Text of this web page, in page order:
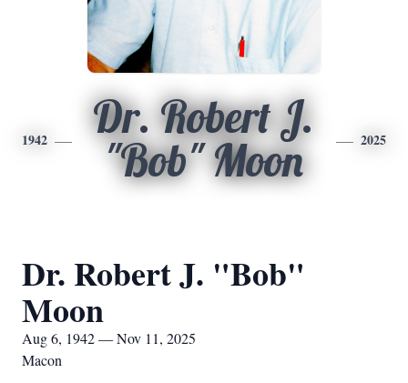
1942
Dr. Robert J.
"Bob" Moon
2025
Dr. Robert J. "Bob"
Moon
Aug 6, 1942 — Nov 11, 2025
Macon